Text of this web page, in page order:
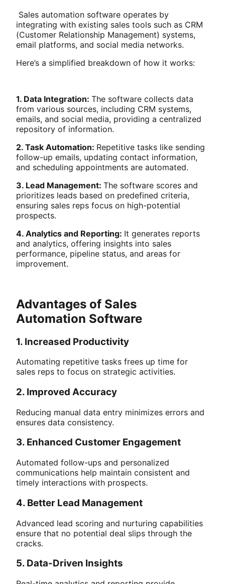
Sales automation software operates by
integrating with existing sales tools such as CRM
(Customer Relationship Management) systems,
email platforms, and social media networks.
Here’s a simplified breakdown of how it works:
1. Data Integration: The software collects data
from various sources, including CRM systems,
emails, and social media, providing a centralized
repository of information.
2. Task Automation: Repetitive tasks like sending
follow-up emails, updating contact information,
and scheduling appointments are automated.
3. Lead Management: The software scores and
prioritizes leads based on predefined criteria,
ensuring sales reps focus on high-potential
prospects.
4. Analytics and Reporting: It generates reports
and analytics, offering insights into sales
performance, pipeline status, and areas for
improvement.
Advantages of Sales
Automation Software
1. Increased Productivity
Automating repetitive tasks frees up time for
sales reps to focus on strategic activities.
2. Improved Accuracy
Reducing manual data entry minimizes errors and
ensures data consistency.
3. Enhanced Customer Engagement
Automated follow-ups and personalized
communications help maintain consistent and
timely interactions with prospects.
4. Better Lead Management
Advanced lead scoring and nurturing capabilities
ensure that no potential deal slips through the
cracks.
5. Data-Driven Insights